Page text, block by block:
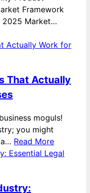
Framework
2025 Market…
That Actually
moguls!
you might
Read More